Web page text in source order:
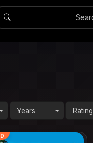
Submit
Years Rating